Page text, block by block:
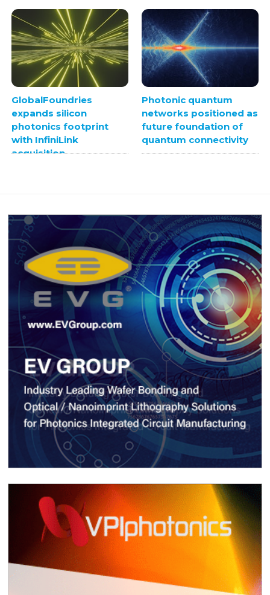
GlobalFoundries
expands silicon
photonics footprint
with InfiniLink
acquisition
Photonic quantum
networks positioned as
future foundation of
quantum connectivity